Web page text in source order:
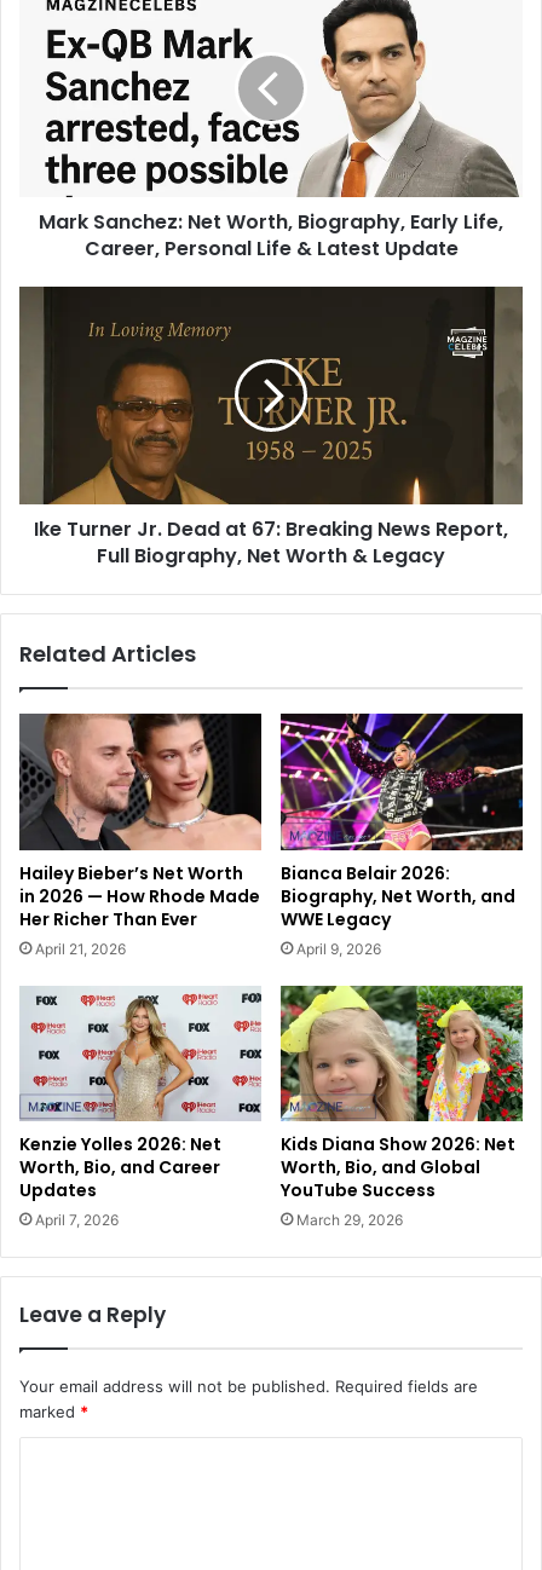
Mark Sanchez: Net Worth, Biography, Early Life,
Career, Personal Life & Latest Update
Ike Turner Jr. Dead at 67: Breaking News Report,
Full Biography, Net Worth & Legacy
Related Articles
Hailey Bieber’s Net Worth
in 2026 — How Rhode Made
Her Richer Than Ever
April 21, 2026
Bianca Belair 2026:
Biography, Net Worth, and
WWE Legacy
April 9, 2026
Kenzie Yolles 2026: Net
Worth, Bio, and Career
Updates
April 7, 2026
Kids Diana Show 2026: Net
Worth, Bio, and Global
YouTube Success
March 29, 2026
Leave a Reply
Your email address will not be published. Required fields are
marked *